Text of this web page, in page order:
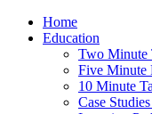
Home
Education
Two Minute
Five Minute
10 Minute
Case